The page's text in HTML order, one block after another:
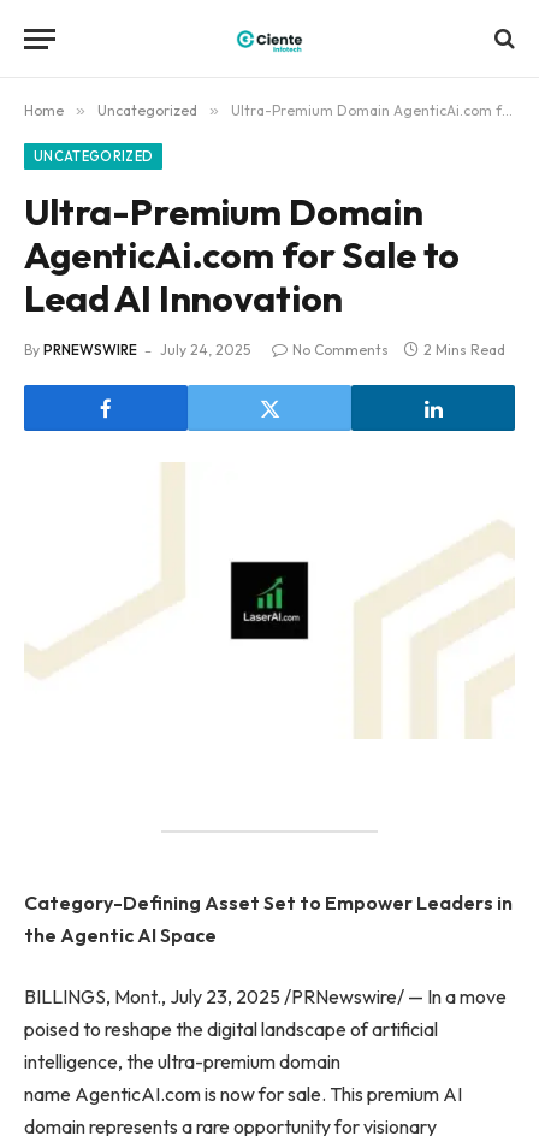
Home » Uncategorized » Ultra-Premium Domain AgenticAi.com for Sale to Lead AI Innovation
UNCATEGORIZED
Ultra-Premium Domain
AgenticAi.com for Sale to
Lead AI Innovation
By PRNEWSWIRE July 24, 2025 No Comments 2 Mins Read
Category-Defining Asset Set to Empower Leaders in
the Agentic AI Space
BILLINGS, Mont., July 23, 2025 /PRNewswire/ — In a move
poised to reshape the digital landscape of artificial
intelligence, the ultra-premium domain
name AgenticAI.com is now for sale. This premium AI
domain represents a rare opportunity for visionary